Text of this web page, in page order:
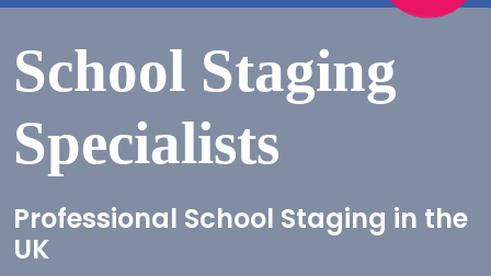
School Staging
Specialists
Professional School Staging in the
UK